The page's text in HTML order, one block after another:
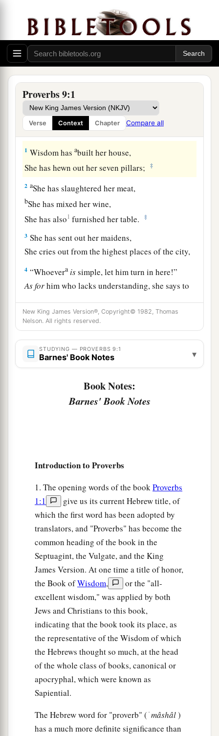
Proverbs 9:1
Verse Context Chapter Compare all
The Way of Wisdom
1 Wisdom hasabuilt her house,
She has hewn out her seven pillars;
‡
2 aShe has slaughtered her meat,
bShe has mixed her wine,
She has also1 furnished her table. ‡
3 She has sent out her maidens,
She cries out from the highest places of the city,
4 “Whoevera issimple, let him turn in here!”
Asforhim who lacks understanding, she says to
him,
5“Come,aeat of my bread
And drink of the wine I have mixed.
6Forsake foolishness and live,
And go in the way of understanding.
“He who corrects a scoffer gets shame for
Rebuke a wiseman,and he will love you.
Giveinstruction to a wiseman,and he will be
still wiser;
Teach a justman, and he will increase in
learning. ‡
“Theafear of theLordis the beginning of
wisdom,
And the knowledge of the Holy One is
understanding.
‡
aFor by me your days will be multiplied,
And years of life will be added to you. ‡
If you are wise, you are wise for yourself,
Andifyou scoff, you will bear italone.”
The Way of Folly
aA foolish woman is clamorous;
Sheissimple, and knows nothing. ‡
New King James Version®, Copyright© 1982, Thomas
Nelson. All rights reserved.
STUDYING — PROVERBS 9:1
Barnes' Book Notes ▾
Book Notes:
Barnes' Book Notes
Introduction to Proverbs
1. The opening words of the bookProverbs
1:1
give us its current Hebrew title, of
which the first word has been adopted by
translators, and "Proverbs" has become the
common heading of the book in the
Septuagint, the Vulgate, and the King
James Version. At one time a title of honor,
the Book ofWisdom,
or the "all-
excellent wisdom," was applied by both
Jews and Christians to this book,
indicating that the book took its place, as
the representative of the Wisdom of which
the Hebrews thought so much, at the head
of the whole class of books, canonical or
apocryphal, which were known as
Sapiential.
The Hebrew word for "proverb" ( ׁmâshâl)
has a much more definite significance than